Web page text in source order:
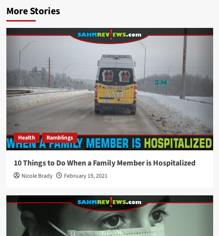
More Stories
Health Ramblings
10 Things to Do When a Family Member is Hospitalized
Nicole Brady February 19, 2021